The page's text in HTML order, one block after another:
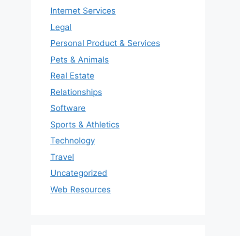
Internet Services
Legal
Personal Product & Services
Pets & Animals
Real Estate
Relationships
Software
Sports & Athletics
Technology
Travel
Uncategorized
Web Resources